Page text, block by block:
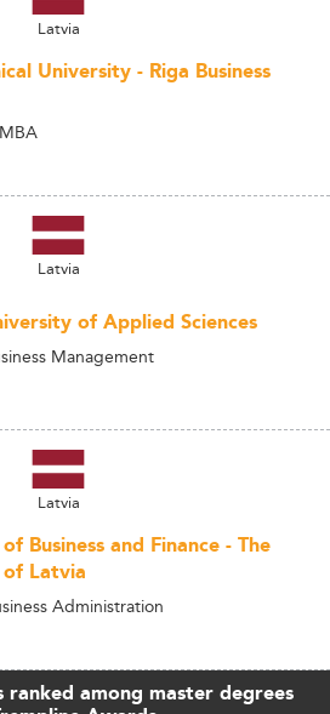
Latvia
University - Riga Business
Latvia
of Applied Sciences
Management
Latvia
Business and Finance - The
Latvia
Administration
among master degrees